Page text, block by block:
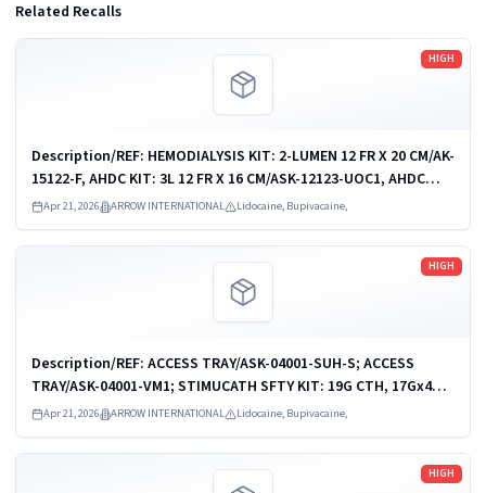
Related Recalls
HIGH
Description/REF: HEMODIALYSIS KIT: 2-LUMEN 12 FR X 20 CM/AK-
15122-F, AHDC KIT: 3L 12 FR X 16 CM/ASK-12123-UOC1, AHDC
KIT: 3-L 12 FR X 16 CM/ASK-12123-UPM, AHDC KIT: 3L 12 FR X 20
CM/ASK-15123-UOC1,...
Apr 21, 2026 ARROW INTERNATIONAL Lidocaine, Bupivacaine,
Read more
HIGH
Description/REF: ACCESS TRAY/ASK-04001-SUH-S; ACCESS
TRAY/ASK-04001-VM1; STIMUCATH SFTY KIT: 19G CTH, 17Gx4CM
NDL/AB-19604-KS; STIMUCATH SFTY KIT: 19G CTH, 17Gx8CM
NDL/AB-19608-KS; STIMUCATH...
Apr 21, 2026 ARROW INTERNATIONAL Lidocaine, Bupivacaine,
Read more
HIGH
Read more